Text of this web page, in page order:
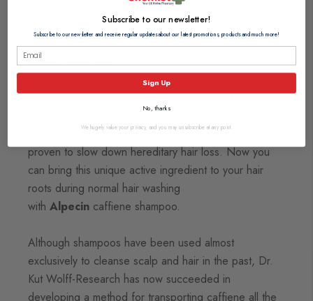
high dosage without stressful impacts on the
Losing your hair?
Activate your roots during washing with Alpecin
Caffiene promotes hair growth. It has even been
proven to slow down hereditary hair loss. Now you
can bring this unique active ingredient to your hair
roots during normal hair washing
with Alpecin caffiene shampoo.
Although shampoos have been used almost
exclusively to cleanse scalp and hair in the past, Dr.
Kut Wolff-Research has now succeeded in
developing a method for transporting caffiene all the
Subscribe to our newsletter!
Subscribe to our newsletter and receive regular updates about our latest promotions, products and much more!
Sign Up
No, thanks
We hugely value your privacy, and you may unsubscribe at any point.